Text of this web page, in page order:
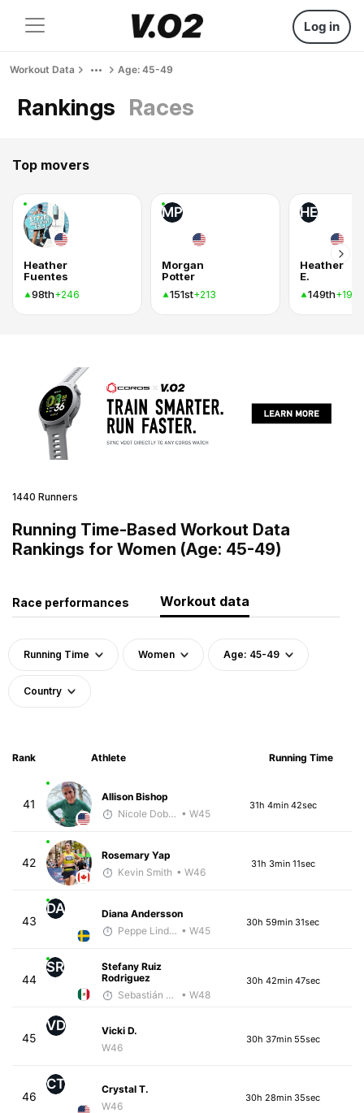
Log in
Workout Data Age: 45-49
Rankings Races
Top movers
Heather
Fuentes
98th+246
MP
Morgan
Potter
151st+213
HE
Heather
E.
149th+197
1440 Runners
Running Time-Based Workout Data
Rankings for Women (Age: 45-49)
Race performances Workout data
Running Time Women Age: 45-49
Country
Rank Athlete Running Time
41
Allison Bishop
Nicole Dobransky • W45
31h 4min 42sec
42
Rosemary Yap
Kevin Smith • W46
31h 3min 11sec
43
DA
Diana Andersson
Peppe Lindholm • W45
30h 59min 31sec
44
SR
Stefany Ruiz
Rodriguez
Sebastián Castro
• W48
30h 42min 47sec
45
VD
Vicki D.
W46
30h 37min 55sec
46
CT
Crystal T.
W46
30h 28min 35sec